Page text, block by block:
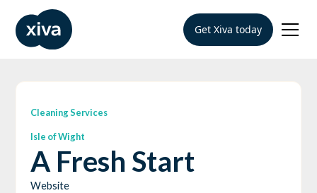
Get Xiva today
Cleaning Services
Isle of Wight
A Fresh Start
Website